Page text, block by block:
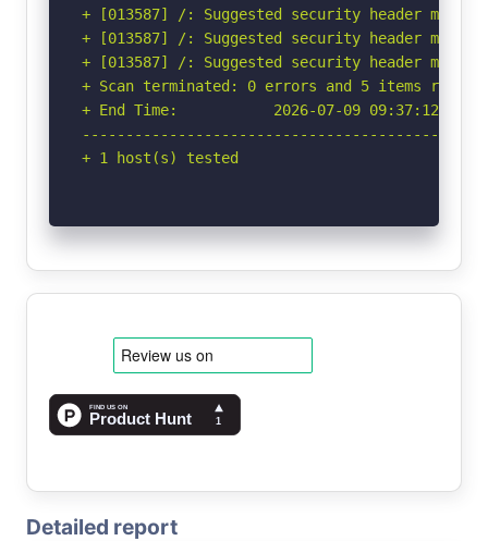
+ [013587] /: Suggested security header
+ [013587] /: Suggested security header
+ [013587] /: Suggested security header
+ Scan terminated: 0 errors and 5 items
+ End Time:           2026-07-09 09:37:12
+ 1 host(s) tested
Detailed report